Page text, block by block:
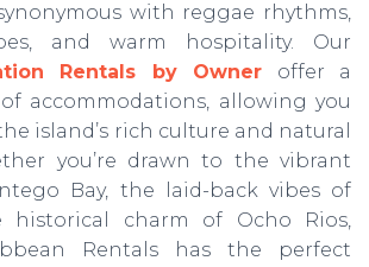
with reggae rhythms,
and warm hospitality. Our
Rentals by Owner offer a
accommodations, allowing you
island’s rich culture and natural
you’re drawn to the vibrant
Bay, the laid-back vibes of
historical charm of Ocho Rios,
Rentals has the perfect